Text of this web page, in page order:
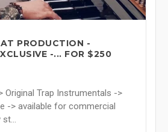
PRODUCTION -
-... FOR $250
Original Trap Instrumentals ->
-> available for commercial